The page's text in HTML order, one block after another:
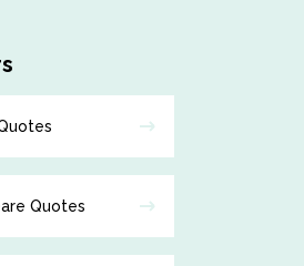
Quotes